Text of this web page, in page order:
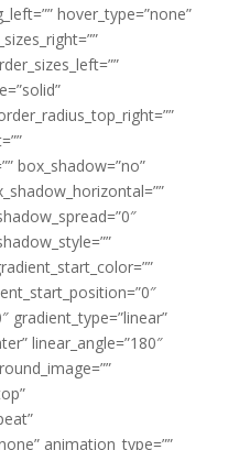
hover_type=”none”
box_shadow=”no”
gradient_type=”linear”
linear_angle=”180″
animation_type=””